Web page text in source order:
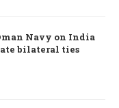
Navy on India
bilateral ties